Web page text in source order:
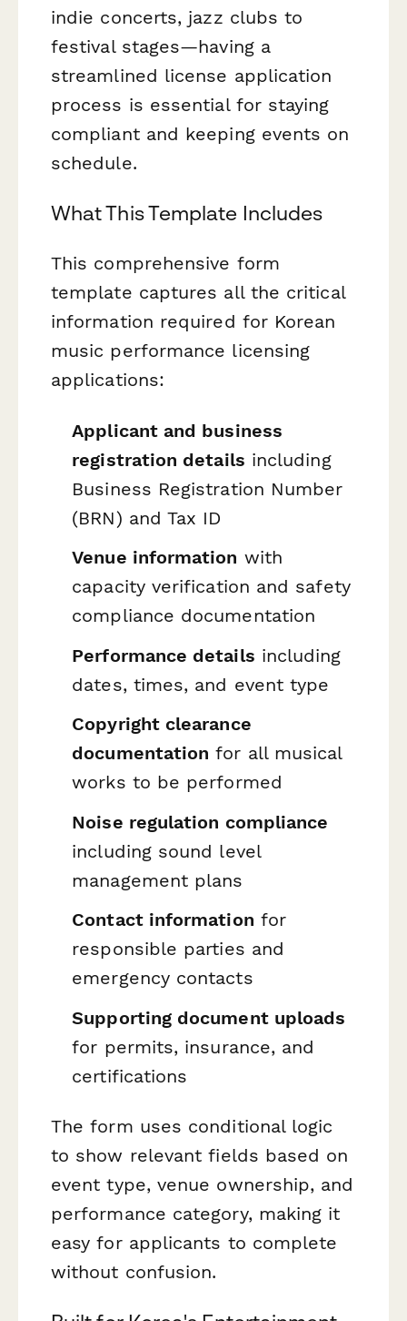
indie concerts, jazz clubs to
festival stages—having a
streamlined license application
process is essential for staying
compliant and keeping events on
schedule.
What This Template Includes
This comprehensive form
template captures all the critical
information required for Korean
music performance licensing
applications:
Applicant and business
registration details including
Business Registration Number
(BRN) and Tax ID
Venue information with
capacity verification and safety
compliance documentation
Performance details including
dates, times, and event type
Copyright clearance
documentation for all musical
works to be performed
Noise regulation compliance
including sound level
management plans
Contact information for
responsible parties and
emergency contacts
Supporting document uploads
for permits, insurance, and
certifications
The form uses conditional logic
to show relevant fields based on
event type, venue ownership, and
performance category, making it
easy for applicants to complete
without confusion.